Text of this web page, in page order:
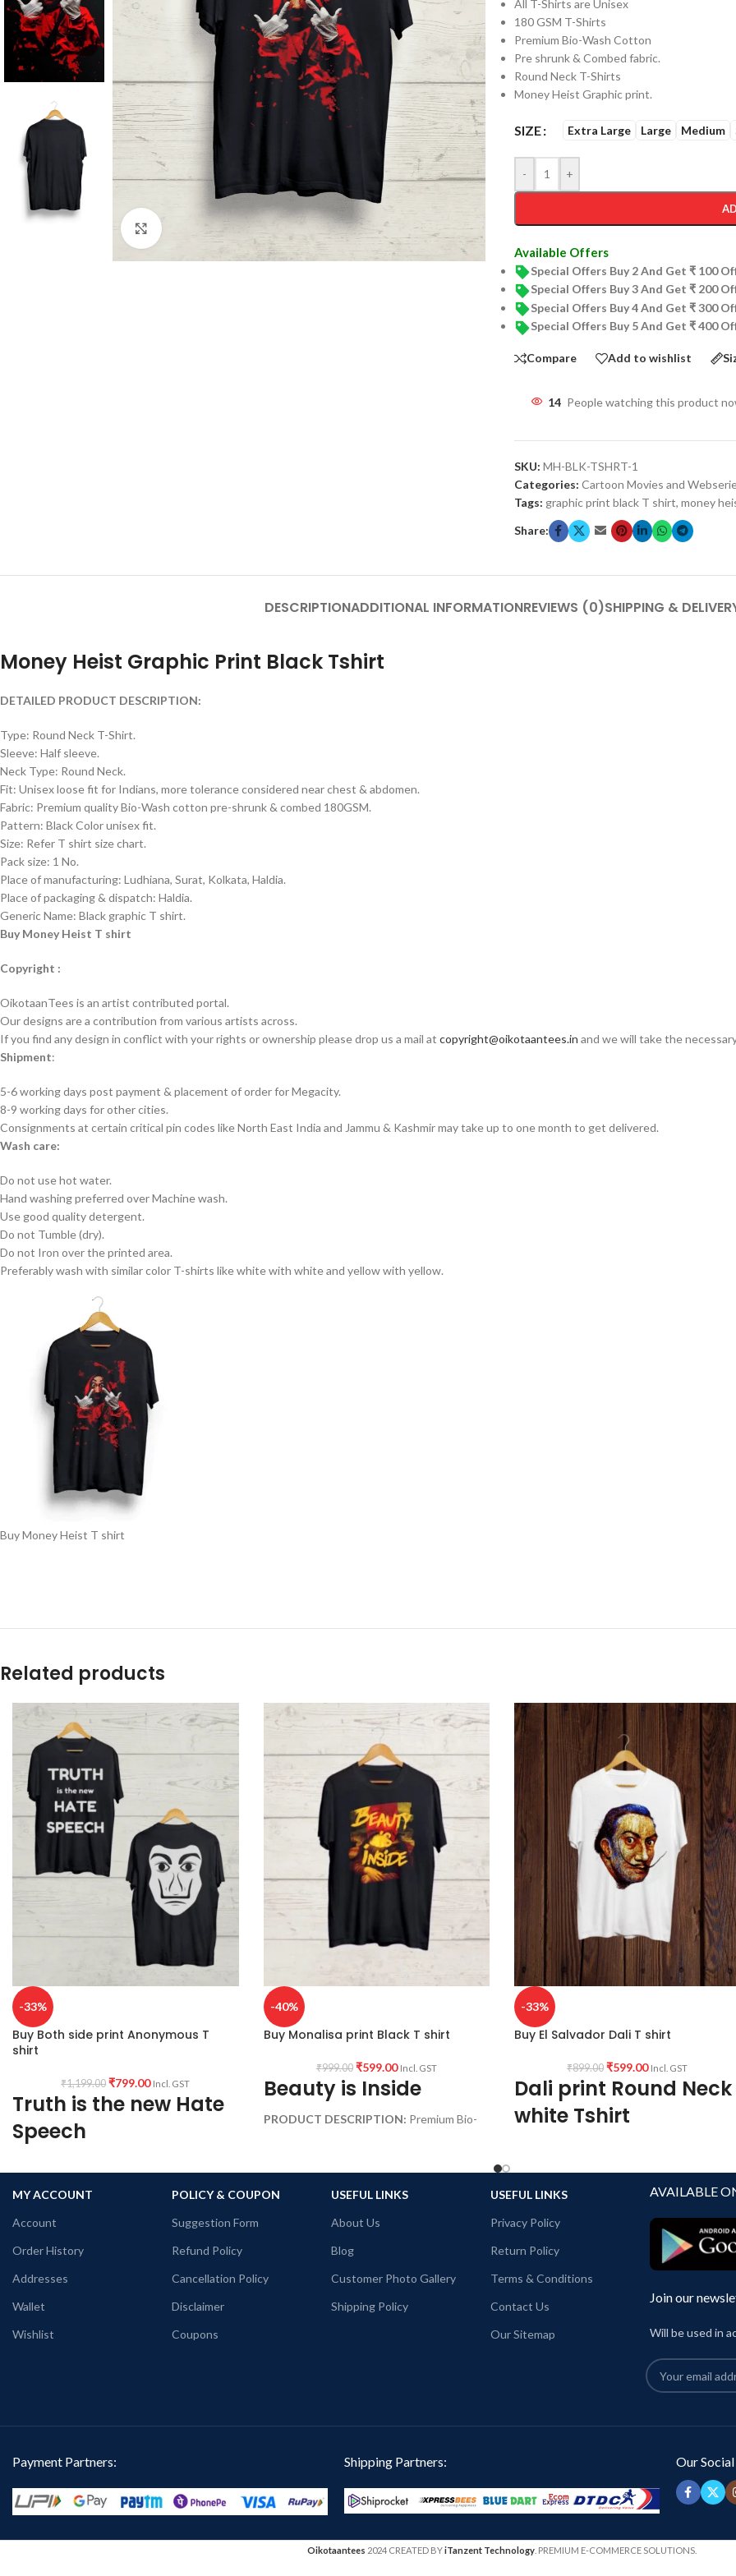
Click to enlarge
All T-Shirts are Unisex
180 GSM T-Shirts
Premium Bio-Wash Cotton
Pre shrunk & Combed fabric.
Round Neck T-Shirts
Money Heist Graphic print.
SIZE Extra Large Large Medium
- +
Available Offers
Special Offers Buy 2 And Get ₹ 100
Special Offers Buy 3 And Get ₹ 200
Special Offers Buy 4 And Get ₹ 300
Special Offers Buy 5 And Get ₹ 400
Compare Add to wishlist
14 People watching this product
SKU: MH-BLK-TSHRT-1
Categories: Cartoon Movies and
Tags: graphic print black T shirt, money
Share:
DESCRIPTIONADDITIONAL INFORMATIONREVIEWS (0)SHIPPING &
Money Heist Graphic Print Black Tshirt
DETAILED PRODUCT DESCRIPTION:
Type: Round Neck T-Shirt.
Sleeve: Half sleeve.
Neck Type: Round Neck.
Fit: Unisex loose fit for Indians, more tolerance considered near chest & abdomen.
Fabric: Premium quality Bio-Wash cotton pre-shrunk & combed 180GSM.
Pattern: Black Color unisex fit.
Size: Refer T shirt size chart.
Pack size: 1 No.
Place of manufacturing: Ludhiana, Surat, Kolkata, Haldia.
Place of packaging & dispatch: Haldia.
Generic Name: Black graphic T shirt.
Buy Money Heist T shirt
Copyright :
OikotaanTees is an artist contributed portal.
Our designs are a contribution from various artists across.
If you find any design in conflict with your rights or ownership please drop us a mail at copyright@oikotaantees.in and we will take the
Shipment:
5-6 working days post payment & placement of order for Megacity.
8-9 working days for other cities.
Consignments at certain critical pin codes like North East India and Jammu & Kashmir may take up to one month to get delivered.
Wash care:
Do not use hot water.
Hand washing preferred over Machine wash.
Use good quality detergent.
Do not Tumble (dry).
Do not Iron over the printed area.
Preferably wash with similar color T-shirts like white with white and yellow with yellow.
Buy Money Heist T shirt
Related products
-33%
Buy Both side print Anonymous T
shirt
₹1,199.00 ₹799.00 Incl. GST
Truth is the new Hate
Speech
shrunk fabric.
PATTERN:
Round neck Half sleeve
Speech artwork print.
COUNTRY OF ORIGIN:
-40%
Buy Monalisa print Black T shirt
₹999.00 ₹599.00 Incl. GST
Beauty is Inside
PRODUCT DESCRIPTION: Premium Bio-
Genderless T-shirt.
Front side Monalisa Beauty is inside
-33%
Buy El Salvador Dali T shirt
₹899.00 ₹599.00 Incl. GST
Dali print Round Neck
white Tshirt
round neck
half sleeve
El Salvador Dali printed in front.
Super comfortable for any weather
Country of Origin: INDIA.
Place of packaging & Dispatch: Haldia, West
Bengal
MY ACCOUNT
Account
Order History
Addresses
Wallet
Wishlist
POLICY & COUPON
Suggestion Form
Refund Policy
Cancellation Policy
Disclaimer
Coupons
USEFUL LINKS
About Us
Blog
Customer Photo Gallery
Shipping Policy
USEFUL LINKS
Privacy Policy
Return Policy
Terms & Conditions
Contact Us
Our Sitemap
AVAILABLE
Join our
Will be used in
Payment Partners: Shipping Partners: Our
Oikotaantees 2024 CREATED BYiTanzent Technology . PREMIUM E-COMMERCE SOLUTIONS.